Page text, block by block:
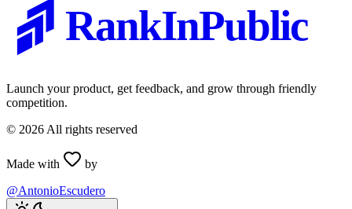
RankInPublic
Launch your product, get feedback, and grow through friendly
competition.
© 2026 All rights reserved
Made with
by
@AntonioEscudero